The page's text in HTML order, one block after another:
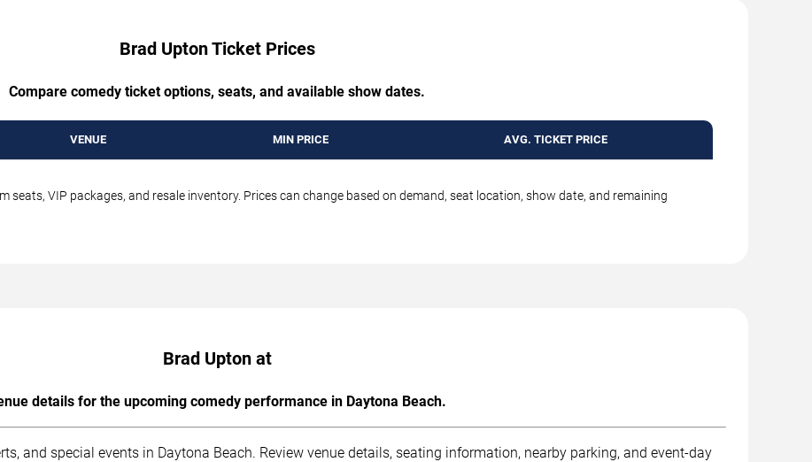
Brad Upton Ticket Prices
Compare comedy ticket options, seats, and available show dates.
VENUE MIN PRICE AVG. TICKET PRICE
VIP packages, and resale inventory. Prices can change based on demand, seat location, show date, and remaining
Brad Upton at
details for the upcoming comedy performance in Daytona Beach.
and special events in Daytona Beach. Review venue details, seating information, nearby parking, and event-day